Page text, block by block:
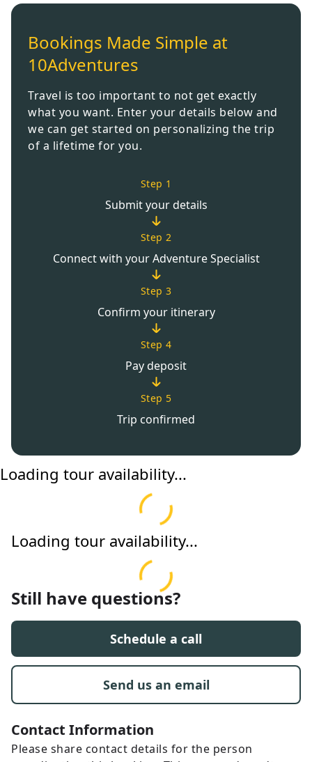
Bookings Made Simple at
10Adventures
Travel is too important to not get exactly
what you want. Enter your details below and
we can get started on personalizing the trip
of a lifetime for you.
Step 1
Submit your details
Step 2
Connect with your Adventure Specialist
Step 3
Confirm your itinerary
Step 4
Pay deposit
Step 5
Trip confirmed
Loading tour availability...
Loading tour availability...
Still have questions?
Schedule a call
Send us an email
Contact Information
Please share contact details for the person